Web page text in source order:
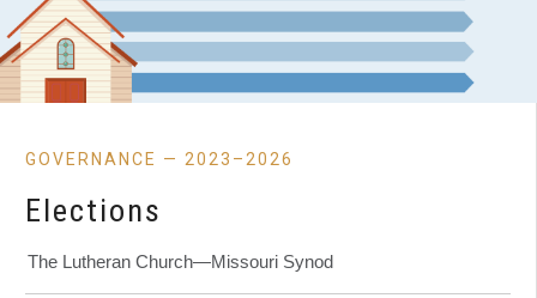
GOVERNANCE — 2023–2026
Elections
The Lutheran Church—Missouri Synod